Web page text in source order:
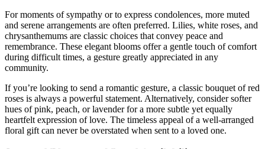
For moments of sympathy or to express condolences, more muted
and serene arrangements are often preferred. Lilies, white roses, and
chrysanthemums are classic choices that convey peace and
remembrance. These elegant blooms offer a gentle touch of comfort
during difficult times, a gesture greatly appreciated in any
community.
If you’re looking to send a romantic gesture, a classic bouquet of red
roses is always a powerful statement. Alternatively, consider softer
hues of pink, peach, or lavender for a more subtle yet equally
heartfelt expression of love. The timeless appeal of a well-arranged
floral gift can never be overstated when sent to a loved one.